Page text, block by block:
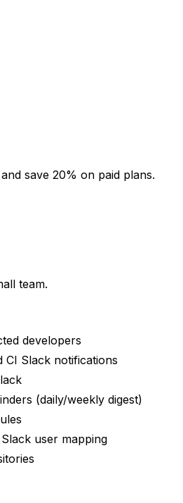
save 20% on paid plans.
team.
developers
CI Slack notifications
(daily/weekly digest)
user mapping